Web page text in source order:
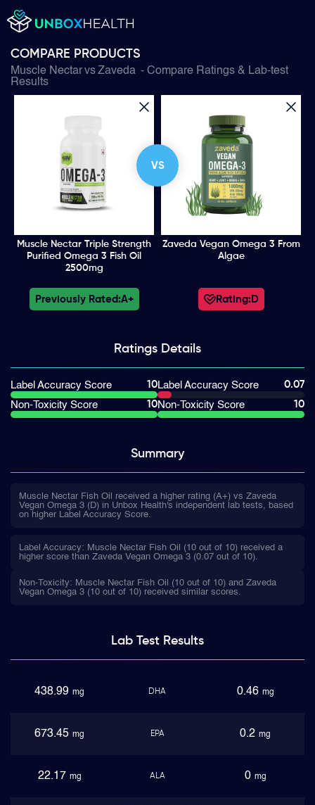
COMPARE PRODUCTS
Muscle NectarvsZaveda - Compare Ratings & Lab-test
Results
VS
Muscle Nectar Triple Strength
Purified Omega 3 Fish Oil
2500mg
Zaveda Vegan Omega 3 From
Algae
Previously Rated:A+ Rating:D
Ratings Details
Label Accuracy Score
10
Non-Toxicity Score
10
Label Accuracy Score
0.07
Non-Toxicity Score
10
Summary
Muscle Nectar Fish Oil received a higher rating (A+) vs Zaveda
Vegan Omega 3 (D) in Unbox Health's independent lab tests, based
on higher Label Accuracy Score.
Label Accuracy: Muscle Nectar Fish Oil (10 out of 10) received a
higher score than Zaveda Vegan Omega 3 (0.07 out of 10).
Non-Toxicity: Muscle Nectar Fish Oil (10 out of 10) and Zaveda
Vegan Omega 3 (10 out of 10) received similar scores.
Lab TestResults
438.99 mg DHA 0.46 mg
673.45 mg EPA 0.2 mg
22.17 mg ALA 0 mg